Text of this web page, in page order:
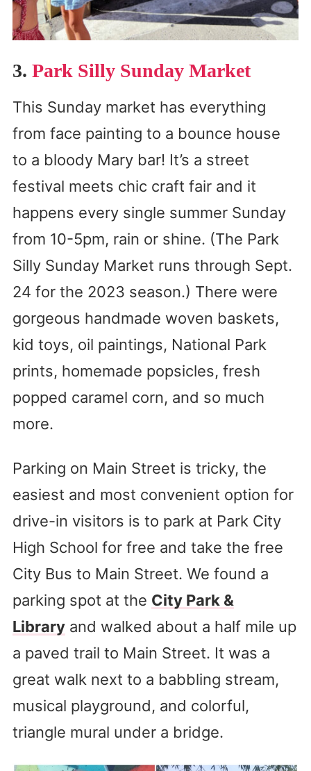
3. Park Silly Sunday Market
This Sunday market has everything
from face painting to a bounce house
to a bloody Mary bar! It’s a street
festival meets chic craft fair and it
happens every single summer Sunday
from 10-5pm, rain or shine. (The Park
Silly Sunday Market runs through Sept.
24 for the 2023 season.) There were
gorgeous handmade woven baskets,
kid toys, oil paintings, National Park
prints, homemade popsicles, fresh
popped caramel corn, and so much
more.
Parking on Main Street is tricky, the
easiest and most convenient option for
drive-in visitors is to park at Park City
High School for free and take the free
City Bus to Main Street. We found a
parking spot at the City Park &
Libraryand walked about a half mile up
a paved trail to Main Street. It was a
great walk next to a babbling stream,
musical playground, and colorful,
triangle mural under a bridge.